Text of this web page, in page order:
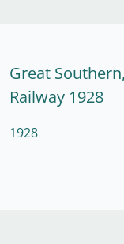
Great
Railway 1928
1928